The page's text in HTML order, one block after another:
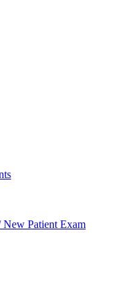
New Patient Exam